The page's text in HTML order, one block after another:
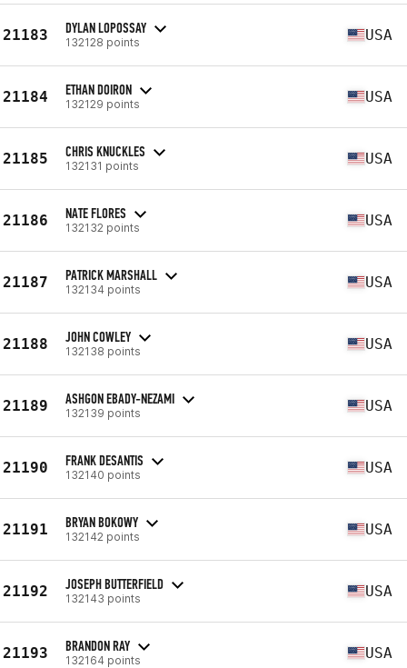
21183 DYLAN LOPOSSAY
132128 points USA
21184 ETHAN DOIRON
132129 points USA
21185 CHRIS KNUCKLES
132131 points USA
21186 NATE FLORES
132132 points USA
21187 PATRICK MARSHALL
132134 points USA
21188 JOHN COWLEY
132138 points USA
21189 ASHGON EBADY-NEZAMI
132139 points USA
21190 FRANK DESANTIS
132140 points USA
21191 BRYAN BOKOWY
132142 points USA
21192 JOSEPH BUTTERFIELD
132143 points USA
21193 BRANDON RAY
132164 points USA